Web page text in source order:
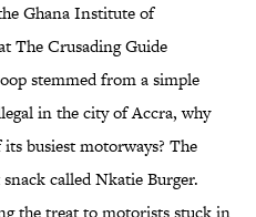
Ghana Institute of
The Crusading Guide
stemmed from a simple
in the city of Accra, why
busiest motorways? The
called Nkatie Burger.
the treat to motorists stuck in